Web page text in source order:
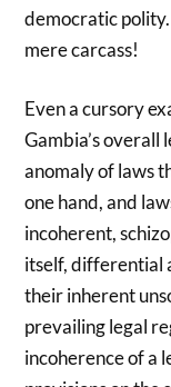
democratic
mere carcass!
Even a cursory
Gambia’s overall
anomaly of laws
one hand, and
incoherent,
itself, differential
their inherent
prevailing legal
incoherence of a